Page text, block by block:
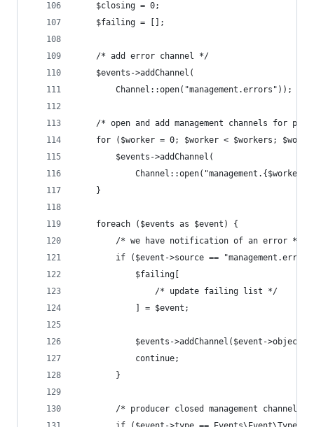
    $closing = 0;
    $failing = [];
    /* add error channel */
    $events->addChannel(
        Channel::open("management.errors"));
/* open and add management channels for
for ($worker = 0; $worker < $workers;
        $events->addChannel(
    }
    foreach ($events as $event) {
        /* we have notification of an error */
if ($event->source ==
            $failing[
                /* update failing list */
            ] = $event;
            $events->addChannel($event->object);
            continue;
        }
        /* producer closed management channel */